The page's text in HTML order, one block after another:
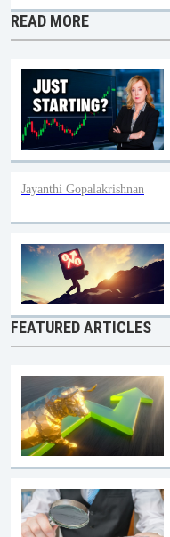
READ MORE
Jayanthi Gopalakrishnan
FEATURED ARTICLES